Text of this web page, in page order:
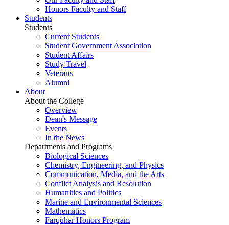
Honors Faculty and Staff
Students
Students
Current Students
Student Government Association
Student Affairs
Study Travel
Veterans
Alumni
About
About the College
Overview
Dean's Message
Events
In the News
Departments and Programs
Biological Sciences
Chemistry, Engineering, and Physics
Communication, Media, and the Arts
Conflict Analysis and Resolution
Humanities and Politics
Marine and Environmental Sciences
Mathematics
Farquhar Honors Program